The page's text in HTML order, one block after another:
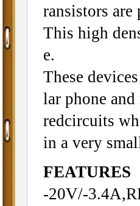
ransistors
This high
e.
These
lar phone
redcircuits
in a very
FEATURES
-20V/-